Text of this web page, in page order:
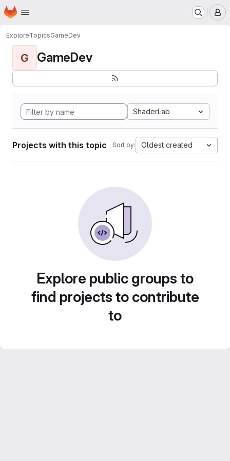
Skip to main content
Homepage
ExploreTopicsGameDev
G GameDev
ShaderLab
Projects with this topic Sort by: Oldest created
Explore public groups to
find projects to contribute
to